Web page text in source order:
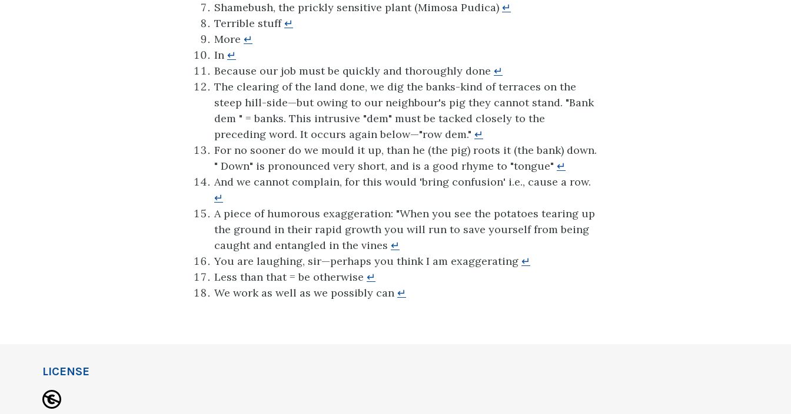
Shamebush, the prickly sensitive plant (Mimosa Pudica) ↵
Terrible stuff↵
More ↵
In ↵
Because our job must be quickly and thoroughly done ↵
The clearing of the land done, we dig the banks-kind of terraces on the
steep hill-side—but owing to our neighbour's pig they cannot stand. "Bank
dem " = banks. This intrusive "dem" must be tacked closely to the
preceding word. It occurs again below—"row dem." ↵
For no sooner do we mould it up, than he (the pig) roots it (the bank) down.
" Down" is pronounced very short, and is a good rhyme to "tongue" ↵
And we cannot complain, for this would 'bring confusion' i.e., cause a row.
↵
A piece of humorous exaggeration: "When you see the potatoes tearing up
the ground in their rapid growth you will run to save yourself from being
caught and entangled in the vines ↵
You are laughing, sir—perhaps you think I am exaggerating ↵
Less than that = be otherwise ↵
We work as well as we possibly can ↵
LICENSE